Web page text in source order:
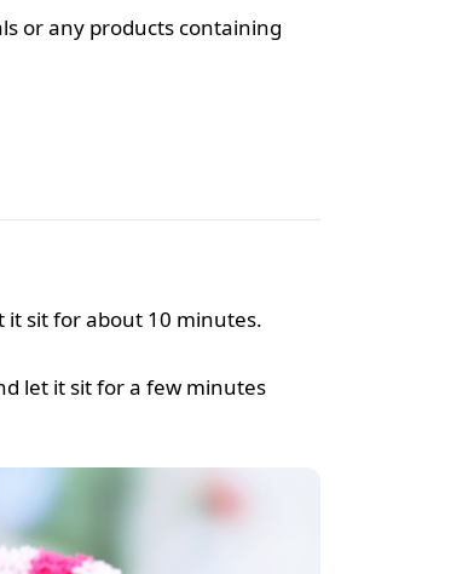
or any products containing
it sit for about 10 minutes.
let it sit for a few minutes